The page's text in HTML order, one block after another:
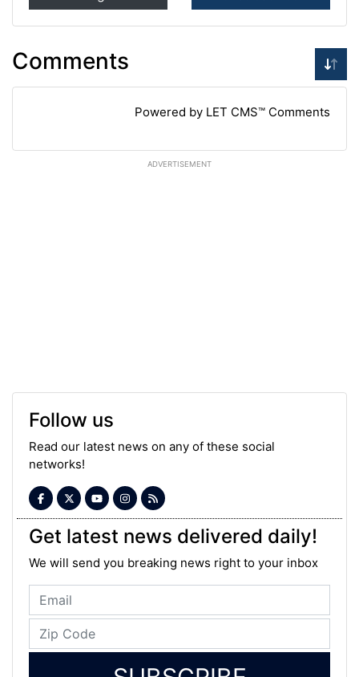
Comments
Powered by LET CMS™ Comments
ADVERTISEMENT
Follow us
Read our latest news on any of these social
networks!
Get latest news delivered daily!
We will send you breaking news right to your inbox